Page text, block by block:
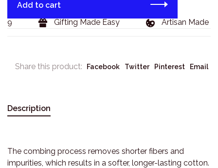
Add to cart
Gifting Made Easy Artisan Made
Share this product: Facebook Twitter Pinterest Email
Description
The combing process removes shorter fibers and
impurities, which results in a softer, longer-lasting cotton.